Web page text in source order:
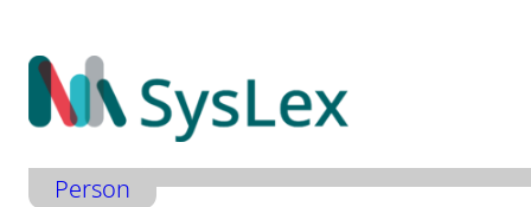
Inhalt
springen
Person